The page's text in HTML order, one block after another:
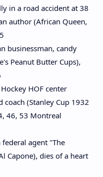
in a road accident at 38
author (African Queen,
businessman, candy
Peanut Butter Cups),
HOF center
coach (Stanley Cup 1932
46, 53 Montreal
federal agent "The
Capone), dies of a heart